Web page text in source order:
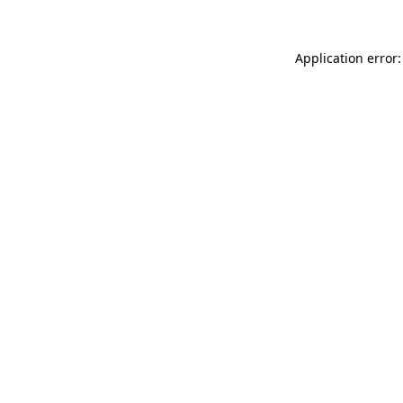
Application